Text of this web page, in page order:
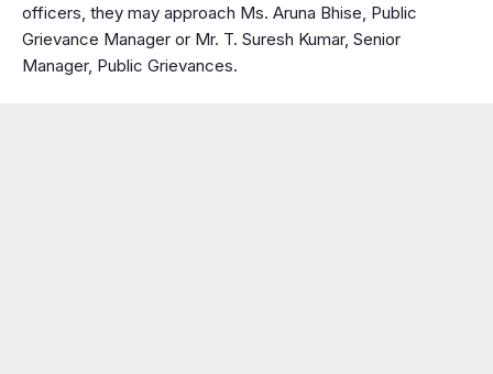
officers, they may approach Ms. Aruna Bhise, Public
Grievance Manager or Mr. T. Suresh Kumar, Senior
Manager, Public Grievances.